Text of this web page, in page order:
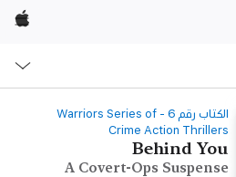
Apple
‫الكتاب رقم ‫6‬‬ - Warriors Series of
Crime Action Thrillers
Behind You
A Covert-Ops Suspense